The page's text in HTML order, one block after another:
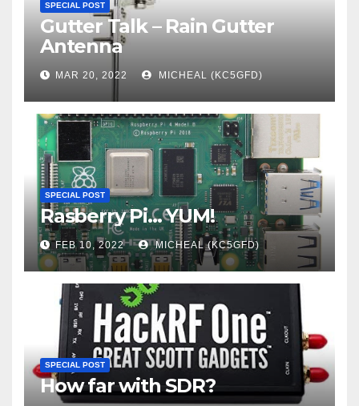
SPECIAL POST
Gutter Talk – Rain Gutter
Antenna
MAR 20, 2022 MICHEAL (KC5GFD)
SPECIAL POST
Rasberry Pi… YUM!
FEB 10, 2022 MICHEAL (KC5GFD)
SPECIAL POST
How far with SDR?